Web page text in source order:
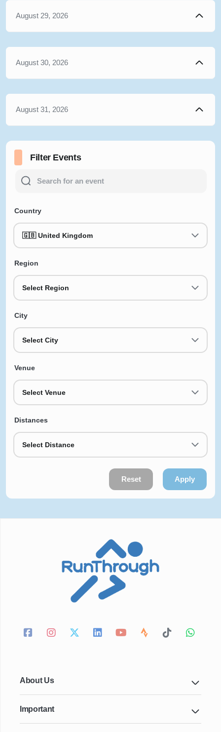
August 29, 2026
August 30, 2026
August 31, 2026
Filter Events
Country
🇬🇧 United Kingdom
Region
Select Region
City
Select City
Venue
Select Venue
Distances
Select Distance
Reset Apply
About Us
Important